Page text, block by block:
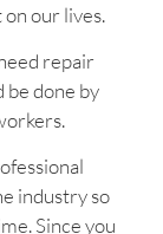
our lives.
repair
be done by
industry so
Since you